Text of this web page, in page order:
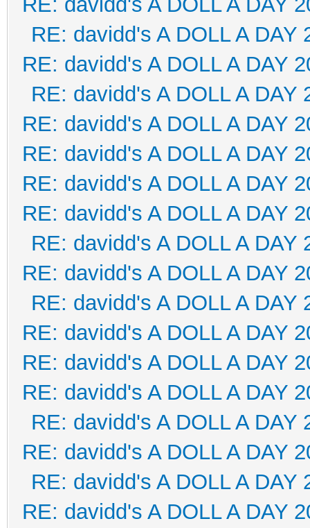
RE: davidd's A DOLL A DAY
RE: davidd's A DOLL A DAY
RE: davidd's A DOLL A DAY
RE: davidd's A DOLL A DAY
RE: davidd's A DOLL A DAY
RE: davidd's A DOLL A DAY
RE: davidd's A DOLL A DAY
RE: davidd's A DOLL A DAY
RE: davidd's A DOLL A DAY
RE: davidd's A DOLL A DAY
RE: davidd's A DOLL A DAY
RE: davidd's A DOLL A DAY
RE: davidd's A DOLL A DAY
RE: davidd's A DOLL A DAY
RE: davidd's A DOLL A DAY
RE: davidd's A DOLL A DAY
RE: davidd's A DOLL A DAY